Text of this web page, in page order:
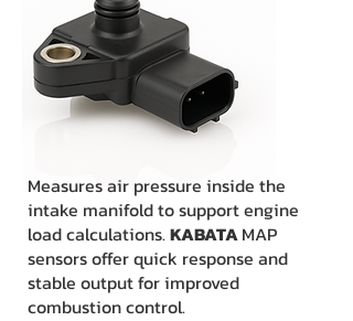
Measures air pressure inside the
intake manifold to support engine
load calculations.KABATAMAP
sensors offer quick response and
stable output for improved
combustion control.